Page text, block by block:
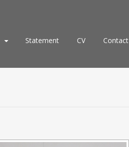
Statement CV Contact